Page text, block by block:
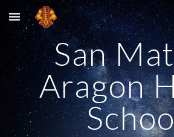
Skip to main content
San
Aragon